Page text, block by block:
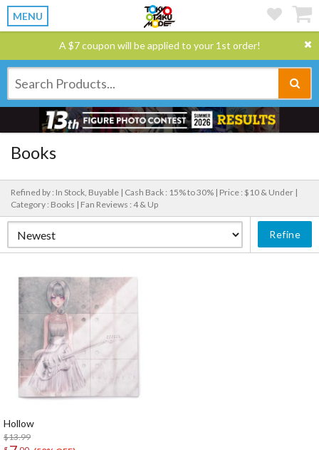
MENU
A $7 coupon will be applied to your 1st order!
Books
Refined by : In Stock, Buyable | Cash Back : 15% to 30% | Price : $10 & Under |
Category : Books | Fan Reviews : 4 & Up
Refine
Hollow
$13.99